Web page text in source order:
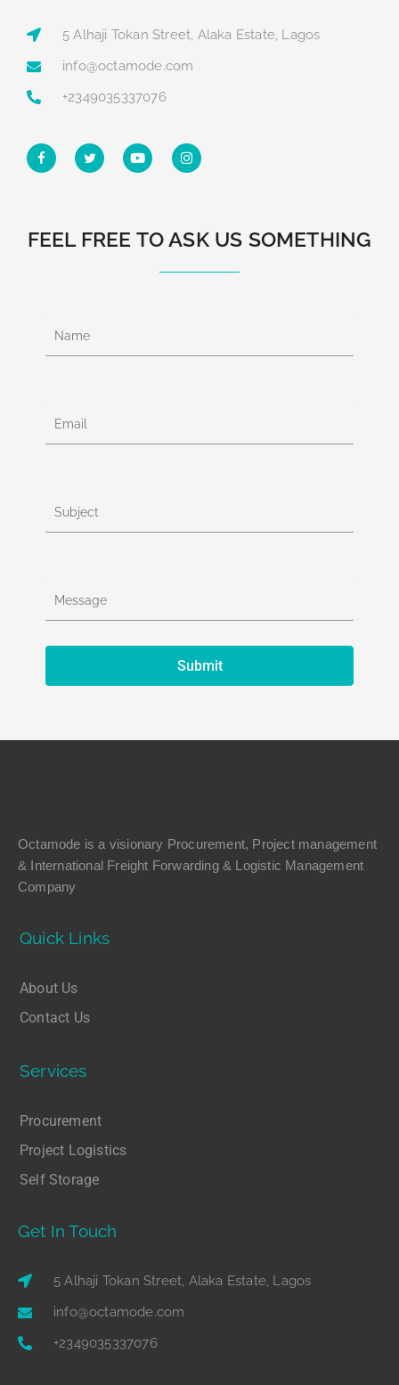
FEEL FREE TO ASK US SOMETHING
5 Alhaji Tokan Street, Alaka Estate, Lagos
info@octamode.com
+2349035337076
Octamode is a visionary Procurement, Project management
& International Freight Forwarding & Logistic Management
Company
Quick Links
About Us
Contact Us
Services
Procurement
Project Logistics
Self Storage
Get In Touch
5 Alhaji Tokan Street, Alaka Estate, Lagos
info@octamode.com
+2349035337076